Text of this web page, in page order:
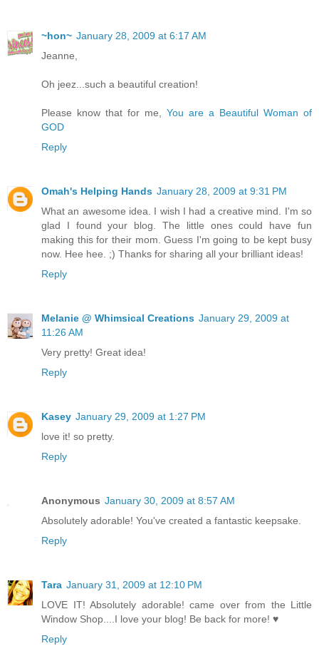
~hon~ January 28, 2009 at 6:17 AM
Jeanne,
Oh jeez...such a beautiful creation!
Please know that for me, You are a Beautiful Woman of
GOD
Reply
Omah's Helping Hands January 28, 2009 at 9:31 PM
What an awesome idea. I wish I had a creative mind. I'm so
glad I found your blog. The little ones could have fun
making this for their mom. Guess I'm going to be kept busy
now. Hee hee. ;) Thanks for sharing all your brilliant ideas!
Reply
Melanie @ Whimsical Creations January 29, 2009 at
11:26 AM
Very pretty! Great idea!
Reply
Kasey January 29, 2009 at 1:27 PM
love it! so pretty.
Reply
Anonymous January 30, 2009 at 8:57 AM
Absolutely adorable! You've created a fantastic keepsake.
Reply
Tara January 31, 2009 at 12:10 PM
LOVE IT! Absolutely adorable! came over from the Little
Window Shop....I love your blog! Be back for more! ♥
Reply